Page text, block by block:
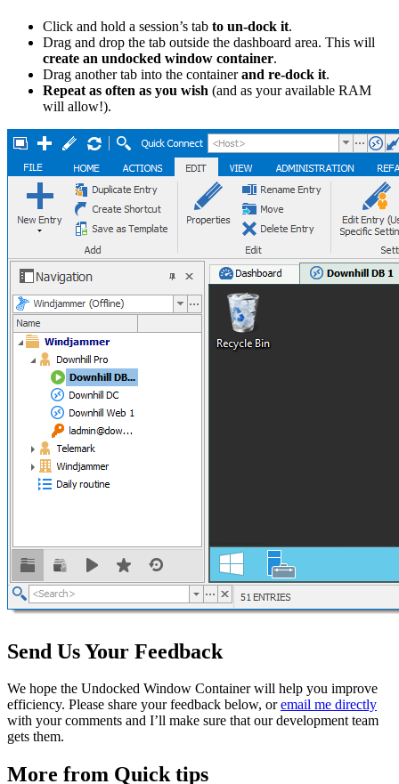
Click and hold a session’s tab to un-dock it.
Drag and drop the tab outside the dashboard area. This will
create an undocked window container.
Drag another tab into the containerand re-dock it.
Repeat as often as you wish (and as your available RAM
will allow!).
Send Us Your Feedback
We hope the Undocked Window Container will help you improve
efficiency. Please share your feedback below, oremail me directly
with your comments and I’ll make sure that our development team
gets them.
More from Quick tips